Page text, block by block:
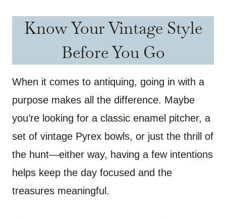
Know Your Vintage Style
Before You Go
When it comes to antiquing, going in with a
purpose makes all the difference. Maybe
you’re looking for a classic enamel pitcher, a
set of vintage Pyrex bowls, or just the thrill of
the hunt—either way, having a few intentions
helps keep the day focused and the
treasures meaningful.